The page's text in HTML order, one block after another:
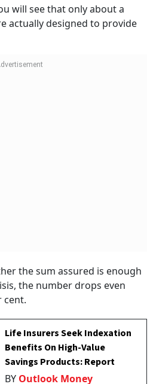
will see that only about a
actually designed to provide
the sum assured is enough
the number drops even
cent.
Life Insurers Seek Indexation
Benefits On High-Value
Savings Products: Report
BY Outlook Money